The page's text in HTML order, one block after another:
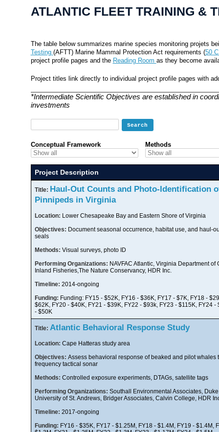
ATLANTIC FLEET TRAINING &
The table below summarizes marine species monitoring projets
Testing (AFTT) Marine Mammal Protection Act requirements (50
project profile pages and the Reading Room as they become
Project titles link directly to individual project profile pages with
*Intermediate Scientific Objectives are established in
investments
Conceptual Framework Methods
Project Description
Title: Haul-Out Counts and Photo-Identification
Pinnipeds in Virginia
Location: Lower Chesapeake Bay and Eastern Shore of Virginia
Objectives: Document seasonal occurrence, habitat use, and haul-
seals
Methods: Visual surveys, photo ID
Performing Organizations: NAVFAC Atlantic, Virginia Department of
Inland Fisheries,The Nature Conservancy, HDR Inc.
Timeline: 2014-ongoing
Funding: Funding: FY15 - $52K, FY16 - $36K, FY17 - $7K, FY18 -
$62K, FY20 - $40K, FY21 - $39K, FY22 - $93k, FY23 - $115K, FY24 -
- $50K
Title: Atlantic Behavioral Response Study
Location: Cape Hatteras study area
Objectives: Assess behavioral response of beaked and pilot whales
frequency tactical sonar
Methods: Controlled exposure experiments, DTAGs, satellite tags
Performing Organizations: Southall Environmental Associates,
University of St. Andrews, Bridger Associates, Calvin College, HDR
Timeline: 2017-ongoing
Funding: FY16 - $35K, FY17 - $1.25M, FY18 - $1.4M, FY19 - $1.4M,